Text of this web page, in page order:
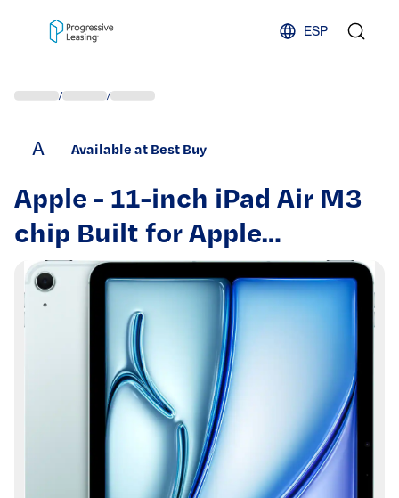
ESP
/ /
A Available at Best Buy
Apple - 11-inch iPad Air M3
chip Built for Apple
Intelligence Wi-Fi + Cellular
128GB - Blue (Unlocked)